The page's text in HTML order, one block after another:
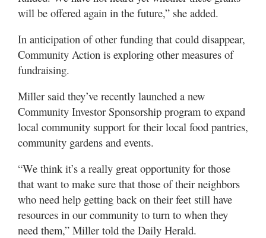
will be offered again in the future,” she added.
In anticipation of other funding that could disappear,
Community Action is exploring other measures of
fundraising.
Miller said they’ve recently launched a new
Community Investor Sponsorship program to expand
local community support for their local food pantries,
community gardens and events.
“We think it’s a really great opportunity for those
that want to make sure that those of their neighbors
who need help getting back on their feet still have
resources in our community to turn to when they
need them,” Miller told the Daily Herald.